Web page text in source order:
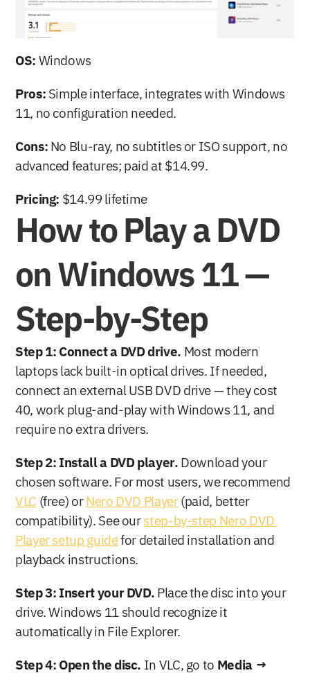
OS: Windows
Pros: Simple interface, integrates with Windows
11, no configuration needed.
Cons: No Blu-ray, no subtitles or ISO support, no
advanced features; paid at $14.99.
Pricing: $14.99 lifetime
How to Play a DVD
on Windows 11 —
Step-by-Step
Step 1: Connect a DVD drive. Most modern
laptops lack built-in optical drives. If needed,
connect an external USB DVD drive — they cost
40, work plug-and-play with Windows 11, and
require no extra drivers.
Step 2: Install a DVD player. Download your
VLC (free) or Nero DVD Player (paid, better
compatibility). See our step-by-step Nero DVD
Player setup guide for detailed installation and
playback instructions.
Step 3: Insert your DVD. Place the disc into your
drive. Windows 11 should recognize it
automatically in File Explorer.
Step 4: Open the disc. In VLC, go to Media →